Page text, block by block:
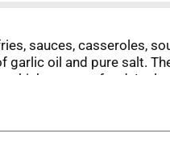
sauces, casseroles,
garlic oil and pure salt.
or seafood. It also